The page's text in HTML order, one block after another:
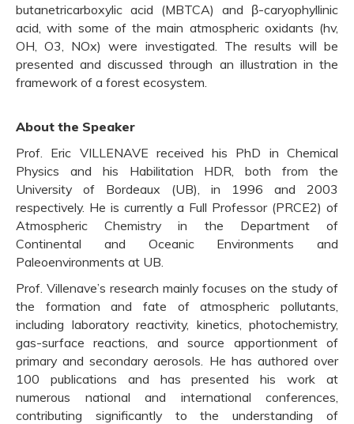
butanetricarboxylic acid (MBTCA) and β-caryophyllinic
acid, with some of the main atmospheric oxidants (hv,
OH, O3, NOx) were investigated. The results will be
presented and discussed through an illustration in the
framework of a forest ecosystem.
About the Speaker
Prof. Eric VILLENAVE received his PhD in Chemical
Physics and his Habilitation HDR, both from the
University of Bordeaux (UB), in 1996 and 2003
respectively. He is currently a Full Professor (PRCE2) of
Atmospheric Chemistry in the Department of
Continental and Oceanic Environments and
Paleoenvironments at UB.
Prof. Villenave’s research mainly focuses on the study of
the formation and fate of atmospheric pollutants,
including laboratory reactivity, kinetics, photochemistry,
gas-surface reactions, and source apportionment of
primary and secondary aerosols. He has authored over
100 publications and has presented his work at
numerous national and international conferences,
contributing significantly to the understanding of